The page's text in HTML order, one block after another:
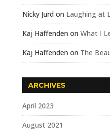
Nicky Jurd on Laughing at
Kaj Haffenden on What I
Kaj Haffenden on The
ARCHIVES
April 2023
August 2021